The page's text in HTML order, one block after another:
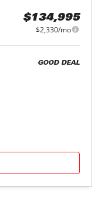
$134,995
$2,330/mo
GOOD DEAL